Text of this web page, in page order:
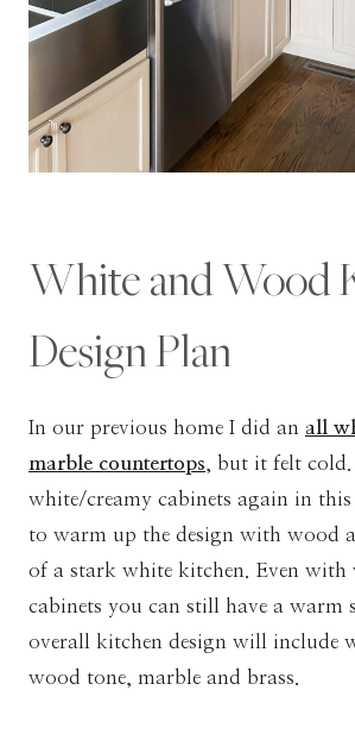
White and Wood
Design Plan
In our previous home I did an all
marble countertops , but it felt cold.
white/creamy cabinets again in this
to warm up the design with wood
of a stark white kitchen. Even with
cabinets you can still have a warm
overall kitchen design will include
wood tone, marble and brass.